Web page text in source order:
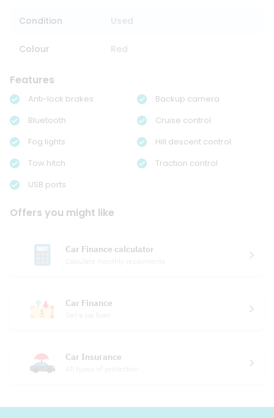
Condition Used
Colour Red
Features
Anti-lock brakes
Backup camera
Bluetooth
Cruise control
Fog lights
Hill descent control
Tow hitch
Traction control
USB ports
Offers you might like
Car Finance calculator
Car Finance
Car Insurance